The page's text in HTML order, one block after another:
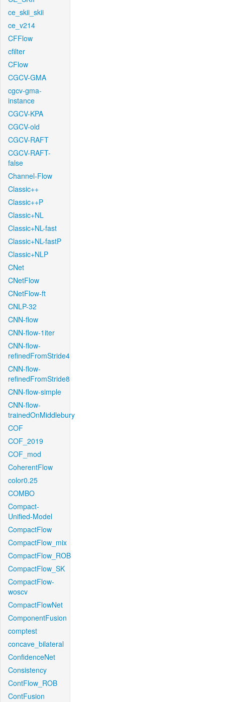
ce_skii_skii
ce_v214
CFFlow
cfilter
CFlow
CGCV-GMA
cgcv-gma-
instance
CGCV-KPA
CGCV-old
CGCV-RAFT
CGCV-RAFT-
false
Channel-Flow
Classic++
Classic++P
Classic+NL
Classic+NL-fast
Classic+NL-fastP
Classic+NLP
CNet
CNetFlow
CNetFlow-ft
CNLP-32
CNN-flow
CNN-flow-1iter
CNN-flow-
refinedFromStride4
CNN-flow-
refinedFromStride8
CNN-flow-simple
CNN-flow-
trainedOnMiddlebury
COF
COF_2019
COF_mod
CoherentFlow
color0.25
COMBO
Compact-
Unified-Model
CompactFlow
CompactFlow_mix
CompactFlow_ROB
CompactFlow_SK
CompactFlow-
woscv
CompactFlowNet
ComponentFusion
comptest
concave_bilateral
ConfidenceNet
Consistency
ContFlow_ROB
ContFusion